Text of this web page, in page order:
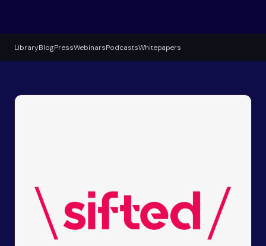
LibraryBlogPressWebinarsPodcastsWhitepapers